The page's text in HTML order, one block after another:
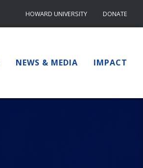
HOWARD UNIVERSITY DONATE
NEWS & MEDIA IMPACT